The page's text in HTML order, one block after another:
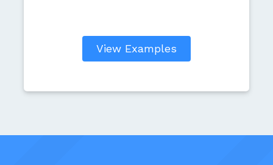
View Examples